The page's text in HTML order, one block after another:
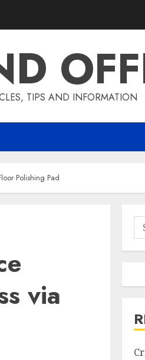
TIPS AND INFORMATION
Polishing Pad
via